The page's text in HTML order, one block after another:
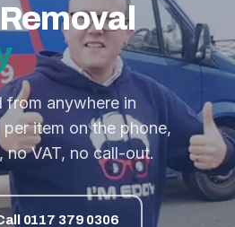
from anywhere in
item on the phone,
VAT, no call-out.
0117 379 0306